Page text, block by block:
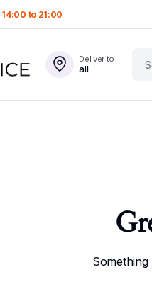
14:00 to 21:00
Deliver to
all